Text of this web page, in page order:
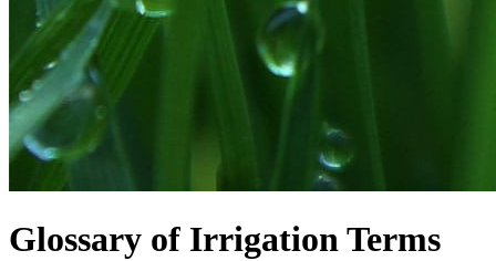
Glossary of Irrigation Terms